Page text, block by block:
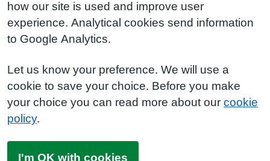
how our site is used and improve user
experience. Analytical cookies send information
to Google Analytics.
Let us know your preference. We will use a
cookie to save your choice. Before you make
your choice you can read more about our cookie
policy.
I'm OK with cookies